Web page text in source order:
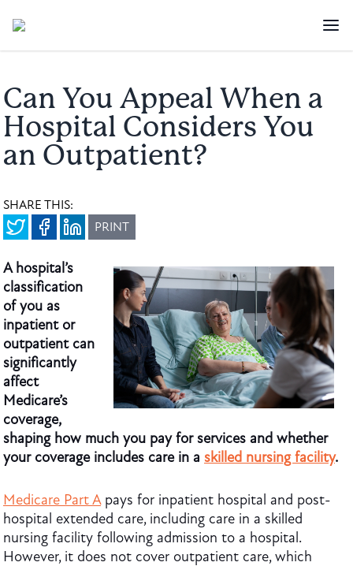
Can You Appeal When a
Hospital Considers You
an Outpatient?
SHARE THIS:
PRINT
A hospital’s
classification
of you as
inpatient or
outpatient can
significantly
affect
Medicare’s
coverage,
shaping how much you pay for services and whether
your coverage includes care in a skilled nursing facility.
Medicare Part Apays for inpatient hospital and post-
hospital extended care, including care in a skilled
nursing facility following admission to a hospital.
However, it does not cover outpatient care, which